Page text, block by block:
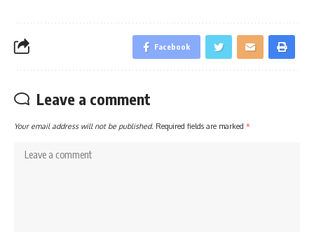
Facebook
Leave a comment
Your email address will not be published. Required fields are marked *